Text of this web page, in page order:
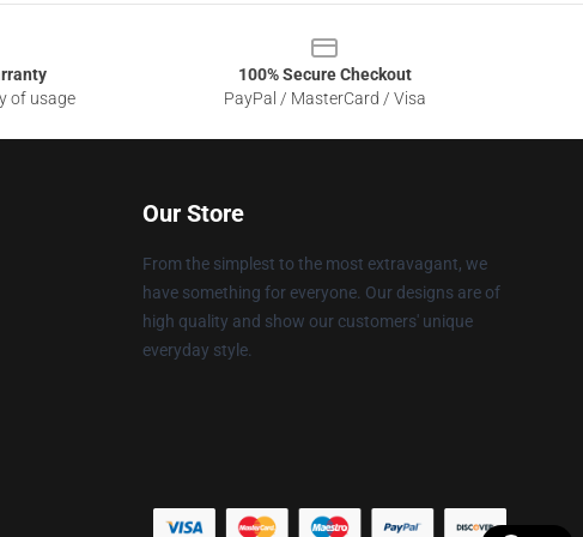
of usage
100% Secure Checkout
PayPal / MasterCard / Visa
Our Store
From the simplest to the most extravagant, we
have something for everyone. Our designs are of
high quality and show our customers' unique
everyday style.